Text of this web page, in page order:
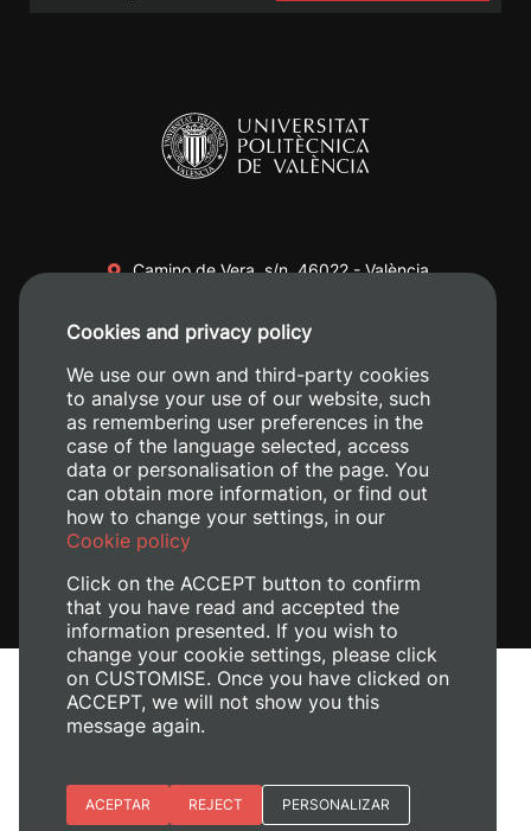
Camino de Vera, s/n. 46022 - València
+34 620 04 00 50
Legal Notice
Manage Cookies
Cookies and privacy policy
We use our own and third-party cookies
to analyse your use of our website, such
as remembering user preferences in the
case of the language selected, access
data or personalisation of the page. You
can obtain more information, or find out
how to change your settings, in our
Cookie policy
Click on the ACCEPT button to confirm
that you have read and accepted the
information presented. If you wish to
change your cookie settings, please click
on CUSTOMISE. Once you have clicked on
ACCEPT, we will not show you this
message again.
Essential cookies
ACEPTAR REJECT PERSONALIZAR